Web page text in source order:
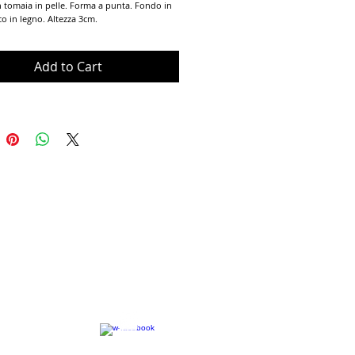
tomaia in pelle. Forma a punta. Fondo in
in legno. Altezza 3cm.
Add to Cart